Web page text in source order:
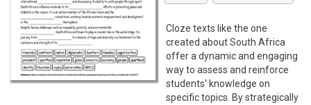
Cloze texts like the one
created about South Africa
offer a dynamic and engaging
way to assess and reinforce
students' knowledge on
specific topics. By strategically